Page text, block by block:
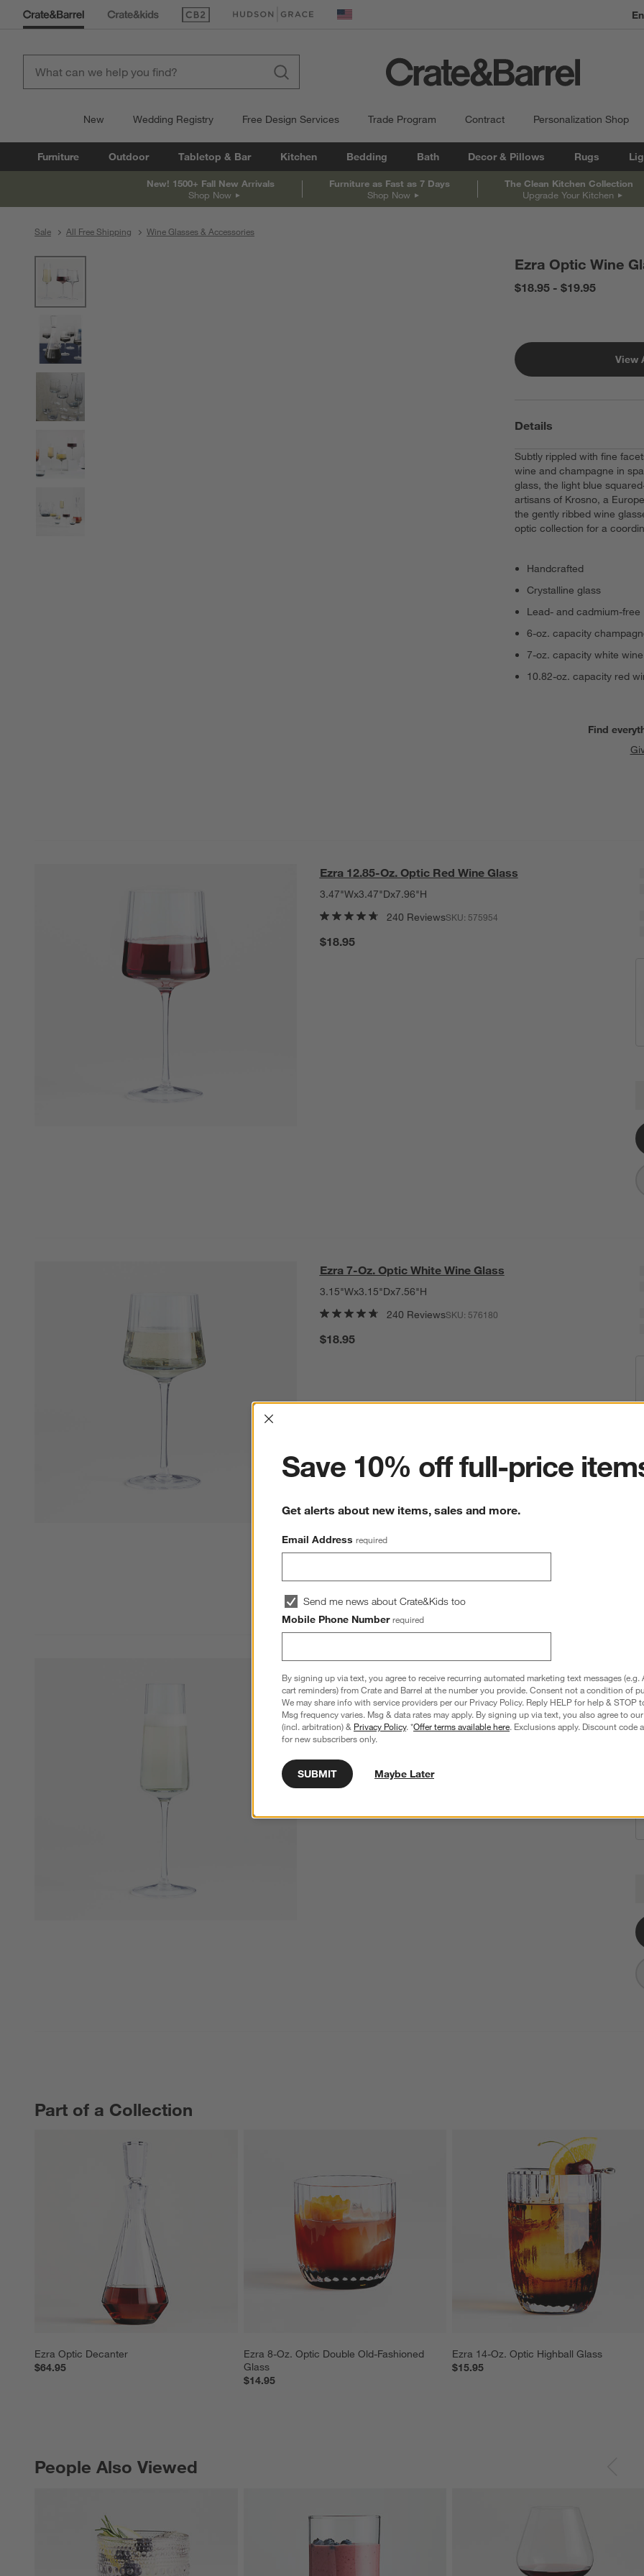
(Opens in new window)
(Opens in new window) United States
New Wedding Registry Free Design Services Trade Program Contract Personalization Shop
Furniture Outdoor Tabletop & Bar Kitchen Bedding Bath Decor & Pillows Rugs
New! 1500+ Fall New Arrivals
Shop Now
Furniture as Fast as 7 Days
Shop Now
The Clean Kitchen Collection
Upgrade Your Kitchen
Sale All Free Shipping Wine Glasses & Accessories
Ezra Optic Wine
$18.95 - $19.95
View
Details
Subtly rippled with fine
wine and champagne in
glass, the light blue
artisans of Krosno, a
the gently ribbed wine
optic collection for a
Handcrafted
Crystalline glass
Lead- and cadmium-free
6-oz. capacity
7-oz. capacity white
10.82-oz. capacity red
Find
Ezra 12.85-Oz. Optic Red Wine Glass
3.47"Wx3.47"Dx7.96"H
240 ReviewsSKU: 575954
$18.95
Ezra 7-Oz. Optic White Wine Glass
3.15"Wx3.15"Dx7.56"H
240 ReviewsSKU: 576180
$18.95
2.95"Wx2.95"Dx9.38"H
240 ReviewsSKU:576054
$19.95
Part of a Collection
Ezra Optic Decanter
$64.95
Ezra 8-Oz. Optic Double Old-Fashioned
Glass
$14.95
Ezra 14-Oz. Optic Highball Glass
$15.95
PART OF A COLLECTIONITEMS SKIPPED. UNDO.
People Also Viewed
PEOPLE ALSO VIEWEDITEMS SKIPPED. UNDO.
Interrupter
Save 10% off full-price
Get alerts about new items, sales and more.
Email Address required
Send me news about Crate&Kids too
Mobile Phone Number required
By signing up via text, you agree to receive recurring automated marketing text messages (e.g.
cart reminders) from Crate and Barrel at the number you provide. Consent not a condition of
We may share info with service providers per our Privacy Policy. Reply HELP for help & STOP
Msg frequency varies. Msg & data rates may apply. By signing up via text, you also agree to our
(incl. arbitration) & Privacy Policy. *Offer terms available here. Exclusions apply. Discount code
for new subscribers only.
SUBMIT Maybe Later